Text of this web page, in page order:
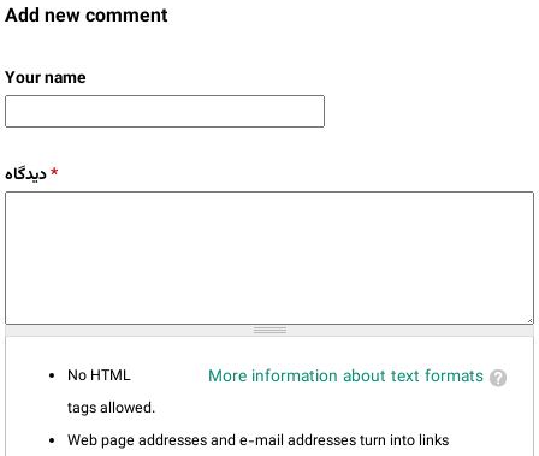
Add new comment
Your name
دیدگاه*
More information about text formats
No HTML
tags allowed.
Web page addresses and e-mail addresses turn into links